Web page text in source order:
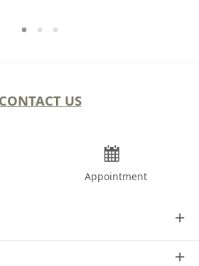
CONTACT US
Appointment